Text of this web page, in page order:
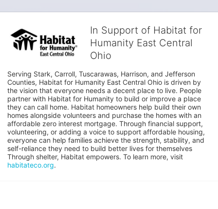
In Support of Habitat for
Humanity East Central
Ohio
Serving Stark, Carroll, Tuscarawas, Harrison, and Jefferson
Counties, Habitat for Humanity East Central Ohio is driven by
the vision that everyone needs a decent place to live. People
partner with Habitat for Humanity to build or improve a place
they can call home. Habitat homeowners help build their own
homes alongside volunteers and purchase the homes with an
affordable zero interest mortgage. Through financial support,
volunteering, or adding a voice to support affordable housing,
everyone can help families achieve the strength, stability, and
self-reliance they need to build better lives for themselves
habitateco.org.